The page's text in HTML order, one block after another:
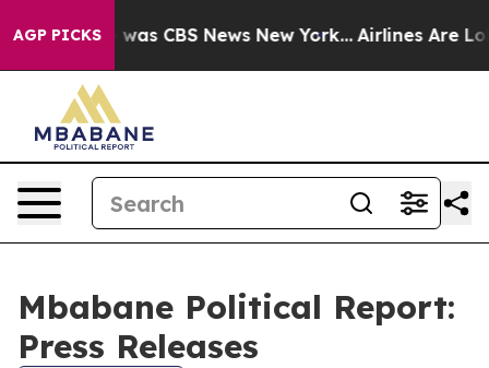
AGP PICKSwas CBS News New York... Airlines Are
Mbabane Political Report:
Press Releases